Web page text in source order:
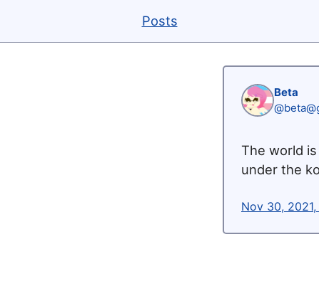
Posts
Beta
The world
under the
Nov 30,